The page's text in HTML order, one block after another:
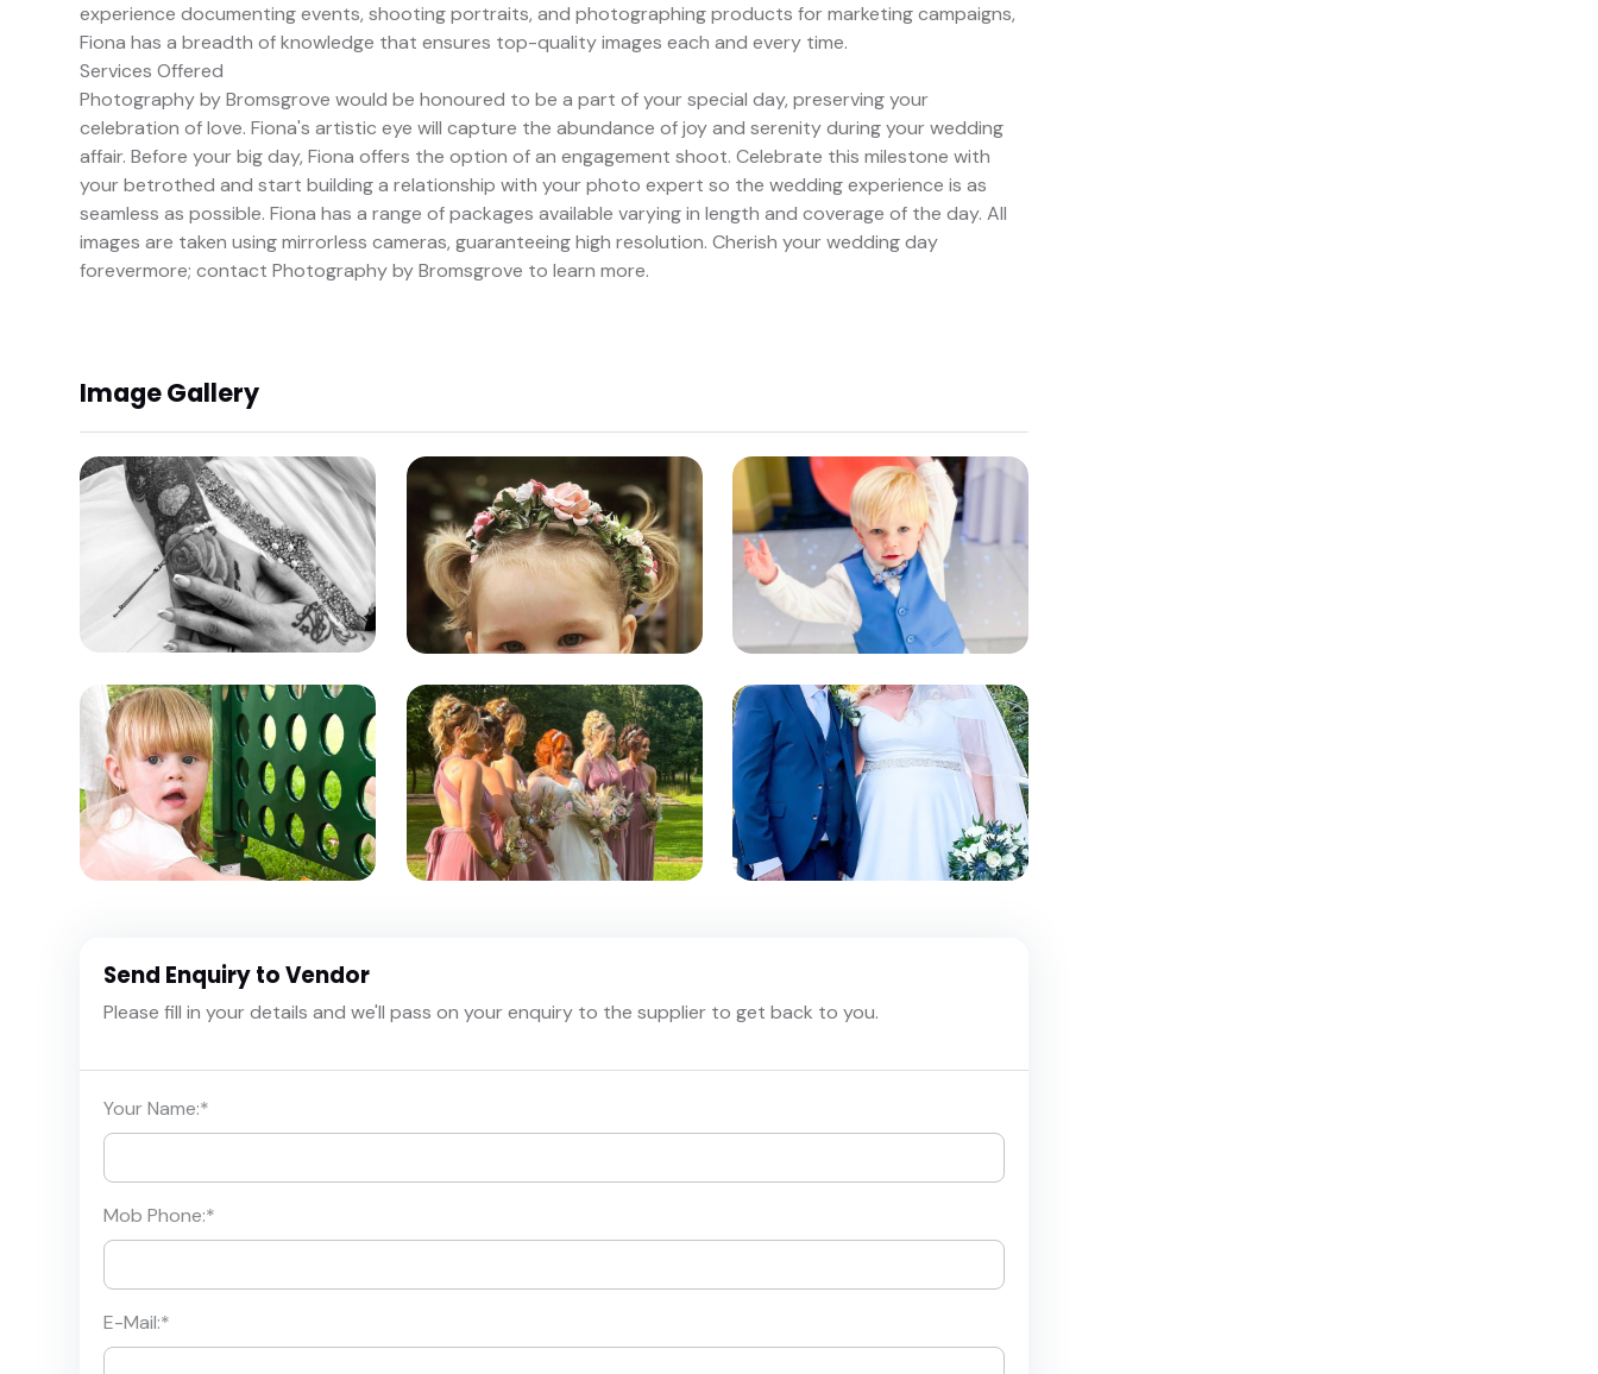
experience documenting events, shooting portraits, and photographing products for marketing campaigns,
Fiona has a breadth of knowledge that ensures top-quality images each and every time.
Services Offered
Photography by Bromsgrove would be honoured to be a part of your special day, preserving your
celebration of love. Fiona's artistic eye will capture the abundance of joy and serenity during your wedding
affair. Before your big day, Fiona offers the option of an engagement shoot. Celebrate this milestone with
your betrothed and start building a relationship with your photo expert so the wedding experience is as
seamless as possible. Fiona has a range of packages available varying in length and coverage of the day. All
images are taken using mirrorless cameras, guaranteeing high resolution. Cherish your wedding day
forevermore; contact Photography by Bromsgrove to learn more.
Image Gallery
Send Enquiry to Vendor
Please fill in your details and we'll pass on your enquiry to the supplier to get back to you.
Your Name:*
Mob Phone:*
E-Mail:*